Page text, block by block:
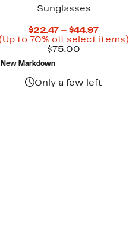
Sunglasses
$22.47 – $44.97
Price
to 70% off select items)
$75.00
New Markdown
Only a few left